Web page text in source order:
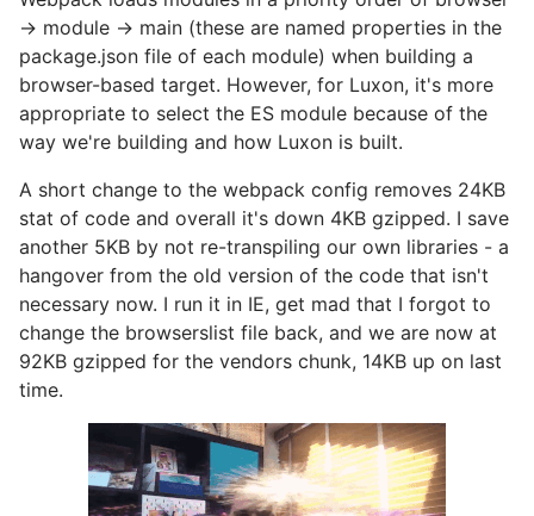
-> module -> main (these are named properties in the
package.json file of each module) when building a
browser-based target. However, for Luxon, it's more
appropriate to select the ES module because of the
way we're building and how Luxon is built.
A short change to the webpack config removes 24KB
stat of code and overall it's down 4KB gzipped. I save
another 5KB by not re-transpiling our own libraries - a
hangover from the old version of the code that isn't
necessary now. I run it in IE, get mad that I forgot to
change the browserslist file back, and we are now at
92KB gzipped for the vendors chunk, 14KB up on last
time.